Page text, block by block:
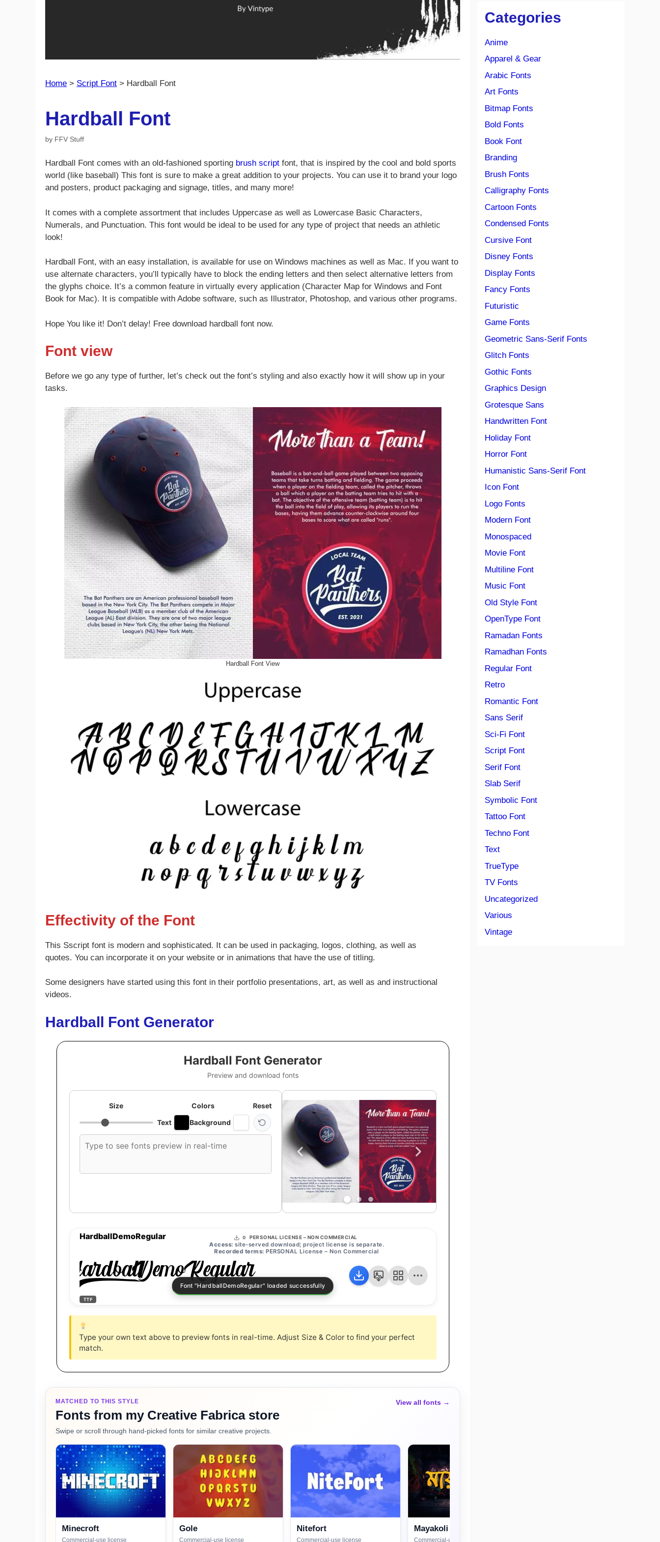
Home > Script Font > Hardball Font
Hardball Font
by FFV Stuff
Hardball Font comes with an old-fashioned sporting brush script font, that is inspired by the cool and bold sports
world (like baseball) This font is sure to make a great addition to your projects. You can use it to brand your logo
and posters, product packaging and signage, titles, and many more!
It comes with a complete assortment that includes Uppercase as well as Lowercase Basic Characters,
Numerals, and Punctuation. This font would be ideal to be used for any type of project that needs an athletic
look!
Hardball Font, with an easy installation, is available for use on Windows machines as well as Mac. If you want to
use alternate characters, you’ll typically have to block the ending letters and then select alternative letters from
the glyphs choice. It’s a common feature in virtually every application (Character Map for Windows and Font
Book for Mac). It is compatible with Adobe software, such as Illustrator, Photoshop, and various other programs.
Hope You like it! Don’t delay! Free download hardball font now.
Font view
Before we go any type of further, let’s check out the font’s styling and also exactly how it will show up in your
tasks.
Hardball Font View
Effectivity of the Font
This Sscript font is modern and sophisticated. It can be used in packaging, logos, clothing, as well as
quotes. You can incorporate it on your website or in animations that have the use of titling.
Some designers have started using this font in their portfolio presentations, art, as well as and instructional
videos.
Hardball Font Generator
Hardball Font Generator
Preview and download fonts
Size
Colors
Text
Background
Reset
font
text
HardballDemoRegular 0 PERSONAL LICENSE – NON COMMERCIAL
Access: site-served download; project license is separate.
Recorded terms: PERSONAL License – Non Commercial
HardballDemoRegular
TTF
Type your own text above to preview fonts in real-time. Adjust Size & Color to find your perfect
match.
MATCHED TO THIS STYLE
Fonts from my Creative Fabrica store
Swipe or scroll through hand-picked fonts for similar creative projects.
View all fonts →
Minecroft
Commercial-use license
Gole
Commercial-use license
Nitefort
Commercial-use license
Mayakoli
Commercial-use license
Categories
Anime
Apparel & Gear
Arabic Fonts
Art Fonts
Bitmap Fonts
Bold Fonts
Book Font
Branding
Brush Fonts
Calligraphy Fonts
Cartoon Fonts
Condensed Fonts
Cursive Font
Disney Fonts
Display Fonts
Fancy Fonts
Futuristic
Game Fonts
Geometric Sans-Serif Fonts
Glitch Fonts
Gothic Fonts
Graphics Design
Grotesque Sans
Handwritten Font
Holiday Font
Horror Font
Humanistic Sans-Serif Font
Icon Font
Logo Fonts
Modern Font
Monospaced
Movie Font
Multiline Font
Music Font
Old Style Font
OpenType Font
Ramadan Fonts
Ramadhan Fonts
Regular Font
Retro
Romantic Font
Sans Serif
Sci-Fi Font
Script Font
Serif Font
Slab Serif
Symbolic Font
Tattoo Font
Techno Font
Text
TrueType
TV Fonts
Uncategorized
Various
Vintage